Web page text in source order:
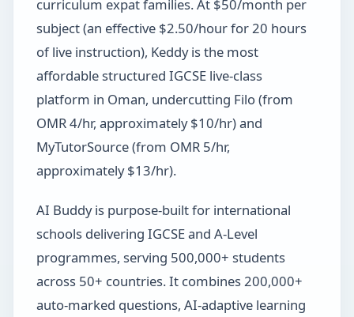
curriculum expat families. At $50/month per
subject (an effective $2.50/hour for 20 hours
of live instruction), Keddy is the most
affordable structured IGCSE live-class
platform in Oman, undercutting Filo (from
OMR 4/hr, approximately $10/hr) and
MyTutorSource (from OMR 5/hr,
approximately $13/hr).
AI Buddy is purpose-built for international
schools delivering IGCSE and A-Level
programmes, serving 500,000+ students
across 50+ countries. It combines 200,000+
auto-marked questions, AI-adaptive learning